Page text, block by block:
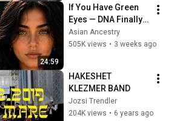
24:59
If You Have Green
Eyes — DNA Finally
Revealed Where
They Really Come
Asian Ancestry
505K views • 3 weeks ago
HAKESHET
KLEZMER BAND
Jozsi Trendler
204K views • 6 years ago